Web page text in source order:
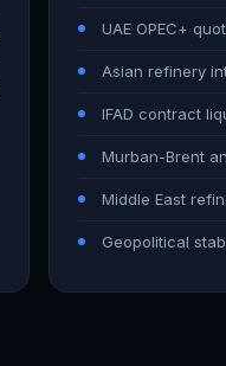
UAE OPEC+
Asian refinery
IFAD contract
Murban-Brent
Middle East
Geopolitical